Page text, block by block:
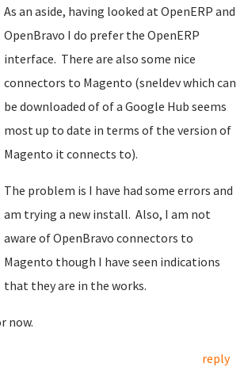
As an aside, having looked at OpenERP and
OpenBravo I do prefer the OpenERP
interface. There are also some nice
connectors to Magento (sneldev which can
be downloaded of of a Google Hub seems
most up to date in terms of the version of
Magento it connects to).
The problem is I have had some errors and
am trying a new install. Also, I am not
aware of OpenBravo connectors to
Magento though I have seen indications
that they are in the works.
now.
reply